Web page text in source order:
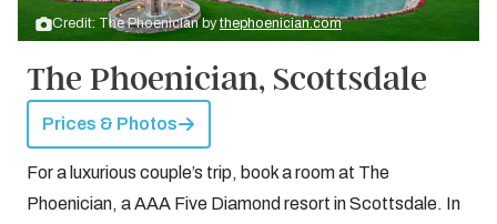
Credit: The Phoenician bythephoenician.com
The Phoenician, Scottsdale
Prices & Photos
For a luxurious couple’s trip, book a room at The
Phoenician, a AAA Five Diamond resort in Scottsdale. In